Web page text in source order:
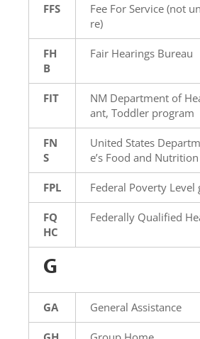
FFS
Fee For Service (not
re)
FH
B
Fair Hearings Bureau
FIT
NM Department of
ant, Toddler program
FN
S
United States
e’s Food and
FPL Federal Poverty Level
FQ
HC
Federally Qualified
G
GA General Assistance